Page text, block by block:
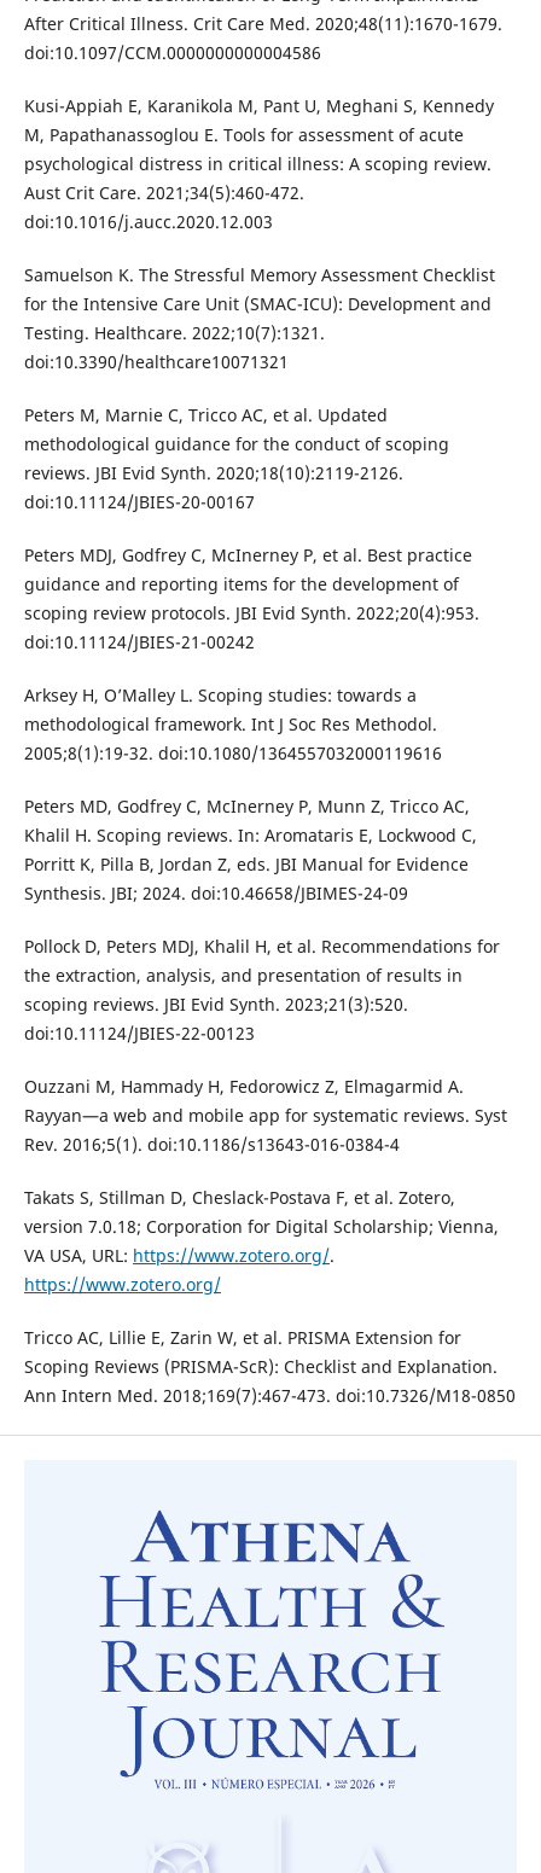
After Critical Illness. Crit Care Med. 2020;48(11):1670-1679.
doi:10.1097/CCM.0000000000004586
Kusi-Appiah E, Karanikola M, Pant U, Meghani S, Kennedy
M, Papathanassoglou E. Tools for assessment of acute
psychological distress in critical illness: A scoping review.
Aust Crit Care. 2021;34(5):460-472.
doi:10.1016/j.aucc.2020.12.003
Samuelson K. The Stressful Memory Assessment Checklist
for the Intensive Care Unit (SMAC-ICU): Development and
Testing. Healthcare. 2022;10(7):1321.
doi:10.3390/healthcare10071321
Peters M, Marnie C, Tricco AC, et al. Updated
methodological guidance for the conduct of scoping
reviews. JBI Evid Synth. 2020;18(10):2119-2126.
doi:10.11124/JBIES-20-00167
Peters MDJ, Godfrey C, McInerney P, et al. Best practice
guidance and reporting items for the development of
scoping review protocols. JBI Evid Synth. 2022;20(4):953.
doi:10.11124/JBIES-21-00242
Arksey H, O’Malley L. Scoping studies: towards a
methodological framework. Int J Soc Res Methodol.
2005;8(1):19-32. doi:10.1080/1364557032000119616
Peters MD, Godfrey C, McInerney P, Munn Z, Tricco AC,
Khalil H. Scoping reviews. In: Aromataris E, Lockwood C,
Porritt K, Pilla B, Jordan Z, eds. JBI Manual for Evidence
Synthesis. JBI; 2024. doi:10.46658/JBIMES-24-09
Pollock D, Peters MDJ, Khalil H, et al. Recommendations for
the extraction, analysis, and presentation of results in
scoping reviews. JBI Evid Synth. 2023;21(3):520.
doi:10.11124/JBIES-22-00123
Ouzzani M, Hammady H, Fedorowicz Z, Elmagarmid A.
Rayyan—a web and mobile app for systematic reviews. Syst
Rev. 2016;5(1). doi:10.1186/s13643-016-0384-4
Takats S, Stillman D, Cheslack-Postava F, et al. Zotero,
version 7.0.18; Corporation for Digital Scholarship; Vienna,
VA USA, URL: https://www.zotero.org/.
https://www.zotero.org/
Tricco AC, Lillie E, Zarin W, et al. PRISMA Extension for
Scoping Reviews (PRISMA-ScR): Checklist and Explanation.
Ann Intern Med. 2018;169(7):467-473. doi:10.7326/M18-0850